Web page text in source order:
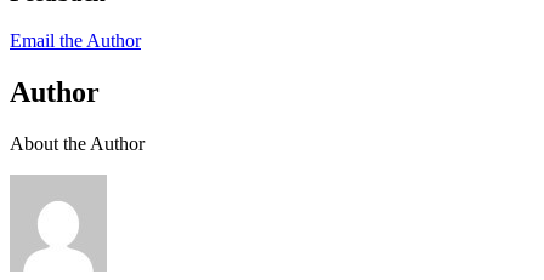
Email the Author
Author
About the Author